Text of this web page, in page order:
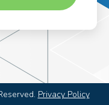
Privacy Policy